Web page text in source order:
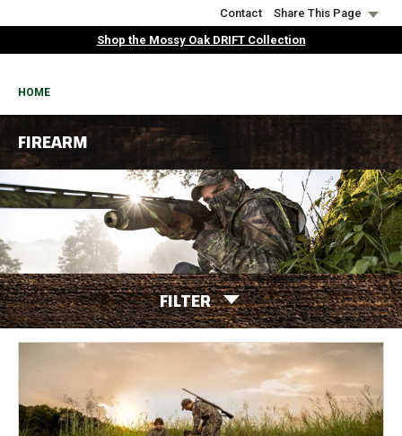
to
Contact
Share This Page
Shop the Mossy Oak DRIFT Collection
BREADCRUMB
HOME
FIREARM
FILTER